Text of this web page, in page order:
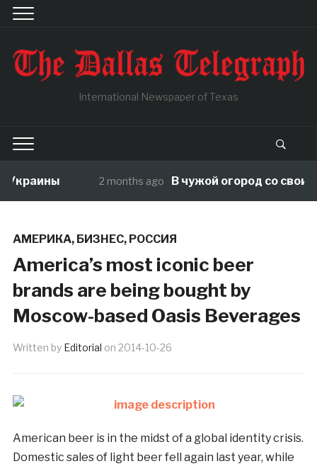
International Newspaper of Texas
2 months ago В чужой огород со своими
АМЕРИКА, БИЗНЕС, РОССИЯ
America’s most iconic beer
brands are being bought by
Moscow-based Oasis Beverages
Written by Editorial on 2014-10-26
American beer is in the midst of a global identity crisis.
Domestic sales of light beer fell again last year, while